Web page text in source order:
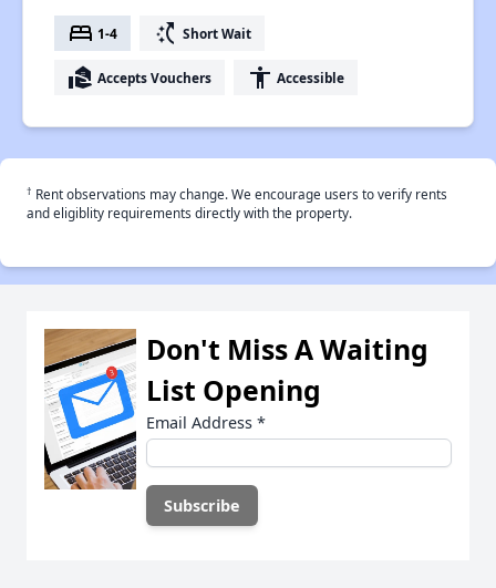
bed 1-4 switch_access_shortcut Short Wait
real_estate_agent Accepts Vouchers accessibility Accessible
† Rent observations may change. We encourage users to verify rents
and eligiblity requirements directly with the property.
Don't Miss A Waiting
List Opening
Email Address *